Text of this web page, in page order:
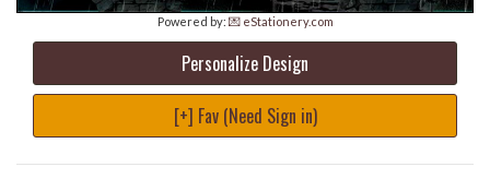
Powered by: 💌 eStationery.com
Personalize Design
[+] Fav (Need Sign in)